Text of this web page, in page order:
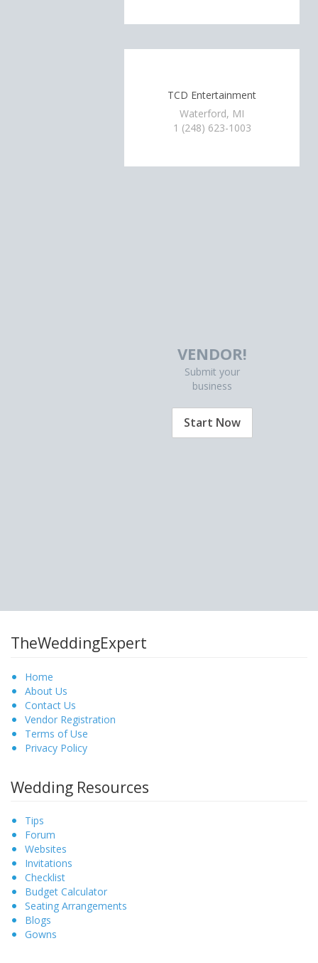
TCD Entertainment
Waterford, MI
1 (248) 623-1003
VENDOR!
Submit your
business
Start Now
TheWeddingExpert
Home
About Us
Contact Us
Vendor Registration
Terms of Use
Privacy Policy
Wedding Resources
Tips
Forum
Websites
Invitations
Checklist
Budget Calculator
Seating Arrangements
Blogs
Gowns